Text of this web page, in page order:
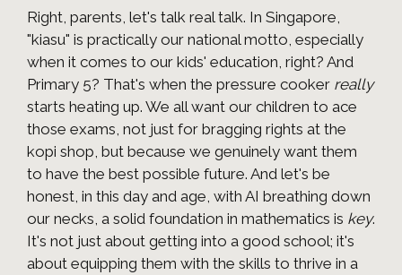
Right, parents, let's talk real talk. In Singapore,
"kiasu" is practically our national motto, especially
when it comes to our kids' education, right? And
Primary 5? That's when the pressure cooker really
starts heating up. We all want our children to ace
those exams, not just for bragging rights at the
kopi shop, but because we genuinely want them
to have the best possible future. And let's be
honest, in this day and age, with AI breathing down
our necks, a solid foundation in mathematics is key.
It's not just about getting into a good school; it's
about equipping them with the skills to thrive in a